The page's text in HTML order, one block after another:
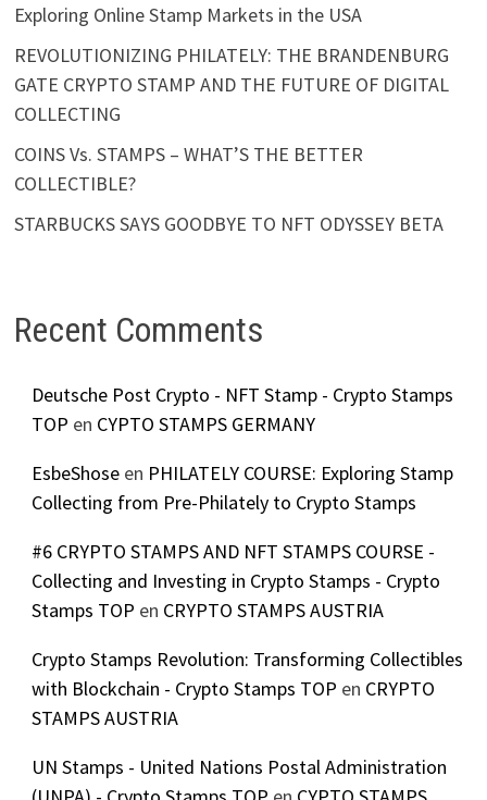
Exploring Online Stamp Markets in the USA
REVOLUTIONIZING PHILATELY: THE BRANDENBURG
GATE CRYPTO STAMP AND THE FUTURE OF DIGITAL
COLLECTING
COINS Vs. STAMPS – WHAT’S THE BETTER
COLLECTIBLE?
STARBUCKS SAYS GOODBYE TO NFT ODYSSEY BETA
Recent Comments
Deutsche Post Crypto - NFT Stamp - Crypto Stamps
TOP en CYPTO STAMPS GERMANY
EsbeShoseen PHILATELY COURSE: Exploring Stamp
Collecting from Pre-Philately to Crypto Stamps
#6 CRYPTO STAMPS AND NFT STAMPS COURSE -
Collecting and Investing in Crypto Stamps - Crypto
Stamps TOP en CRYPTO STAMPS AUSTRIA
Crypto Stamps Revolution: Transforming Collectibles
with Blockchain - Crypto Stamps TOP en CRYPTO
STAMPS AUSTRIA
UN Stamps - United Nations Postal Administration